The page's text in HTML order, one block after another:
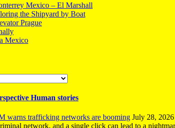
Mexico – El Marshall
the Shipyard by Boat
Prague
Mexico
Human stories
warns trafficking networks are booming July 28, 2026
network, and a single click can lead to a